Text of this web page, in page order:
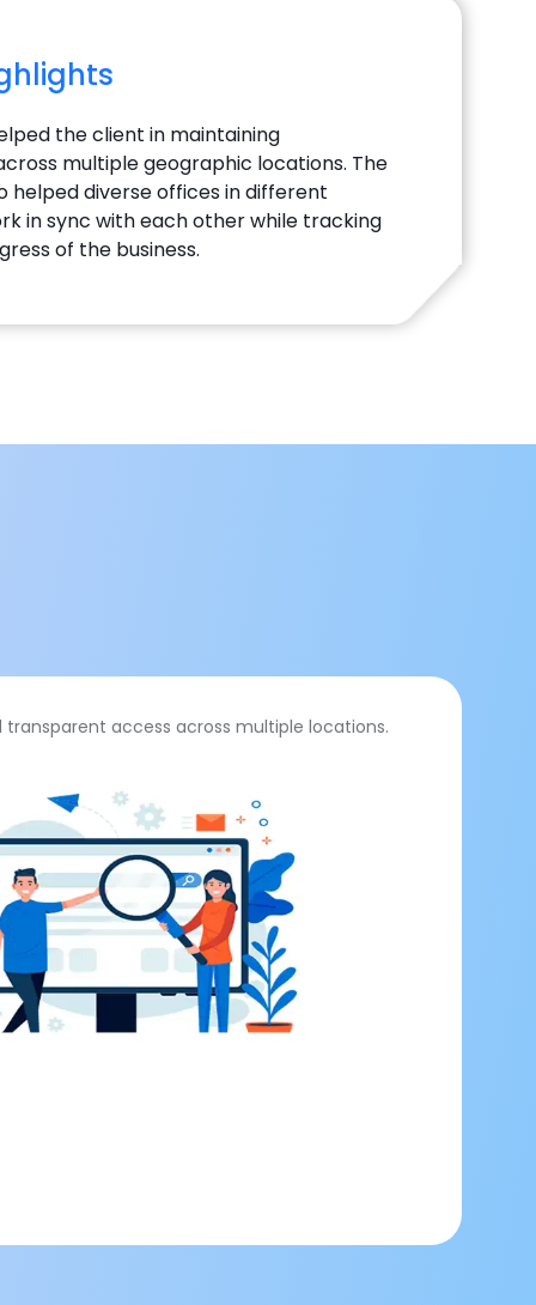
the client in maintaining
multiple geographic locations. The
helped diverse offices in different
in sync with each other while tracking
of the business.
transparent access across multiple locations.